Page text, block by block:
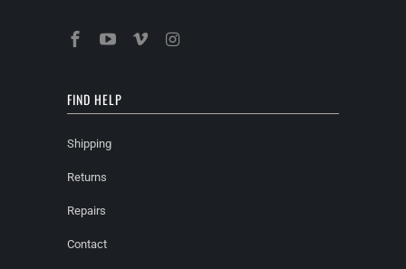
FIND HELP
Shipping
Returns
Repairs
Contact